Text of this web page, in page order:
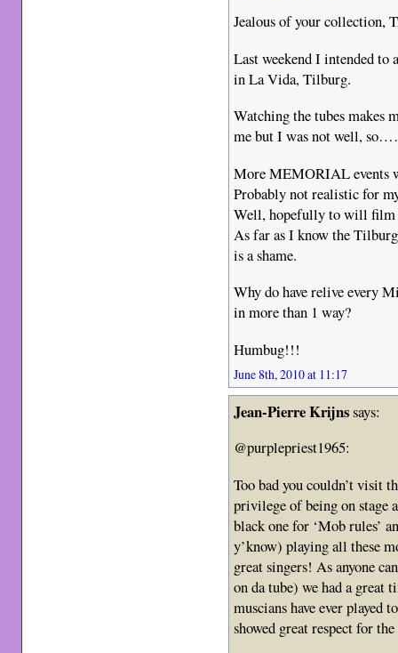
Jealous of your collection,
Last weekend I intended
in La Vida, Tilburg.
Watching the tubes makes
me but I was not well,
More MEMORIAL events
Probably not realistic for
Well, hopefully to will film
As far as I know the
is a shame.
Why do have relive every
in more than 1 way?
Humbug!!!
June 8th, 2010 at 11:17
Jean-Pierre Krijnssays:
@purplepriest1965:
Too bad you couldn’t visit
privilege of being on stage
black one for ‘Mob rules’
y’know) playing all these
great singers! As anyone
on da tube) we had a great
muscians have ever played
showed great respect for